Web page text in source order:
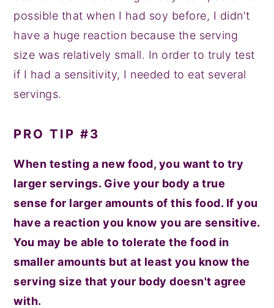
possible that when I had soy before, I didn't
have a huge reaction because the serving
size was relatively small. In order to truly test
if I had a sensitivity, I needed to eat several
servings.
PRO TIP #3
When testing a new food, you want to try
larger servings. Give your body a true
sense for larger amounts of this food. If you
have a reaction you know you are sensitive.
You may be able to tolerate the food in
smaller amounts but at least you know the
serving size that your body doesn't agree
with.